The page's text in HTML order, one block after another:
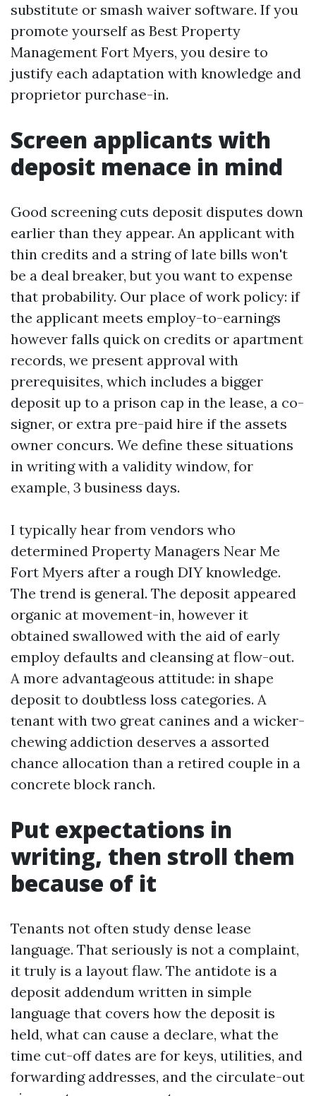
substitute or smash waiver software. If you
promote yourself as Best Property
Management Fort Myers, you desire to
justify each adaptation with knowledge and
proprietor purchase-in.
Screen applicants with
deposit menace in mind
Good screening cuts deposit disputes down
earlier than they appear. An applicant with
thin credits and a string of late bills won't
be a deal breaker, but you want to expense
that probability. Our place of work policy: if
the applicant meets employ-to-earnings
however falls quick on credits or apartment
records, we present approval with
prerequisites, which includes a bigger
deposit up to a prison cap in the lease, a co-
signer, or extra pre-paid hire if the assets
owner concurs. We define these situations
in writing with a validity window, for
example, 3 business days.
I typically hear from vendors who
determined Property Managers Near Me
Fort Myers after a rough DIY knowledge.
The trend is general. The deposit appeared
organic at movement-in, however it
obtained swallowed with the aid of early
employ defaults and cleansing at flow-out.
A more advantageous attitude: in shape
deposit to doubtless loss categories. A
tenant with two great canines and a wicker-
chewing addiction deserves a assorted
chance allocation than a retired couple in a
concrete block ranch.
Put expectations in
writing, then stroll them
because of it
Tenants not often study dense lease
language. That seriously is not a complaint,
it truly is a layout flaw. The antidote is a
deposit addendum written in simple
language that covers how the deposit is
held, what can cause a declare, what the
time cut-off dates are for keys, utilities, and
forwarding addresses, and the circulate-out